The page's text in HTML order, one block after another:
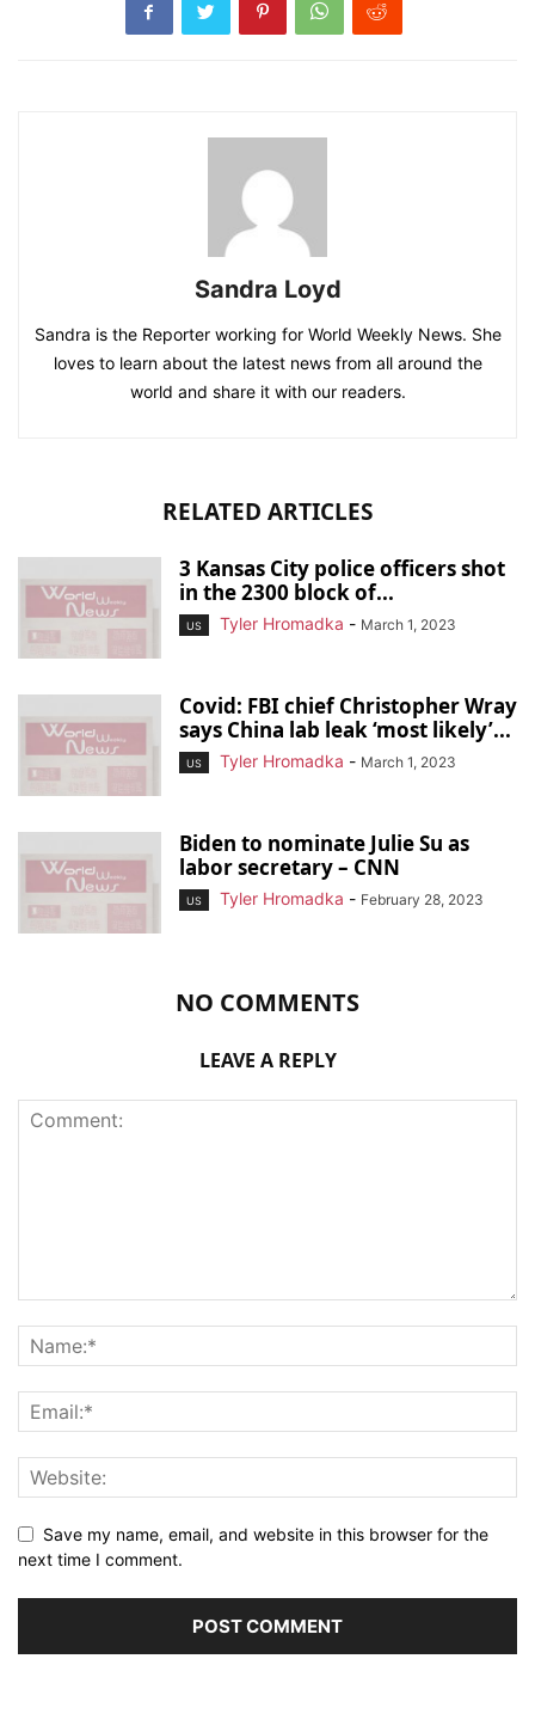
Sandra Loyd
Sandra is the Reporter working for World Weekly News. She
loves to learn about the latest news from all around the
world and share it with our readers.
RELATED ARTICLES
3 Kansas City police officers shot
in the 2300 block of...
US Tyler Hromadka - March 1, 2023
Covid: FBI chief Christopher Wray
says China lab leak ‘most likely’...
US Tyler Hromadka - March 1, 2023
Biden to nominate Julie Su as
labor secretary – CNN
US Tyler Hromadka - February 28, 2023
NO COMMENTS
LEAVE A REPLY
Save my name, email, and website in this browser for the
next time I comment.